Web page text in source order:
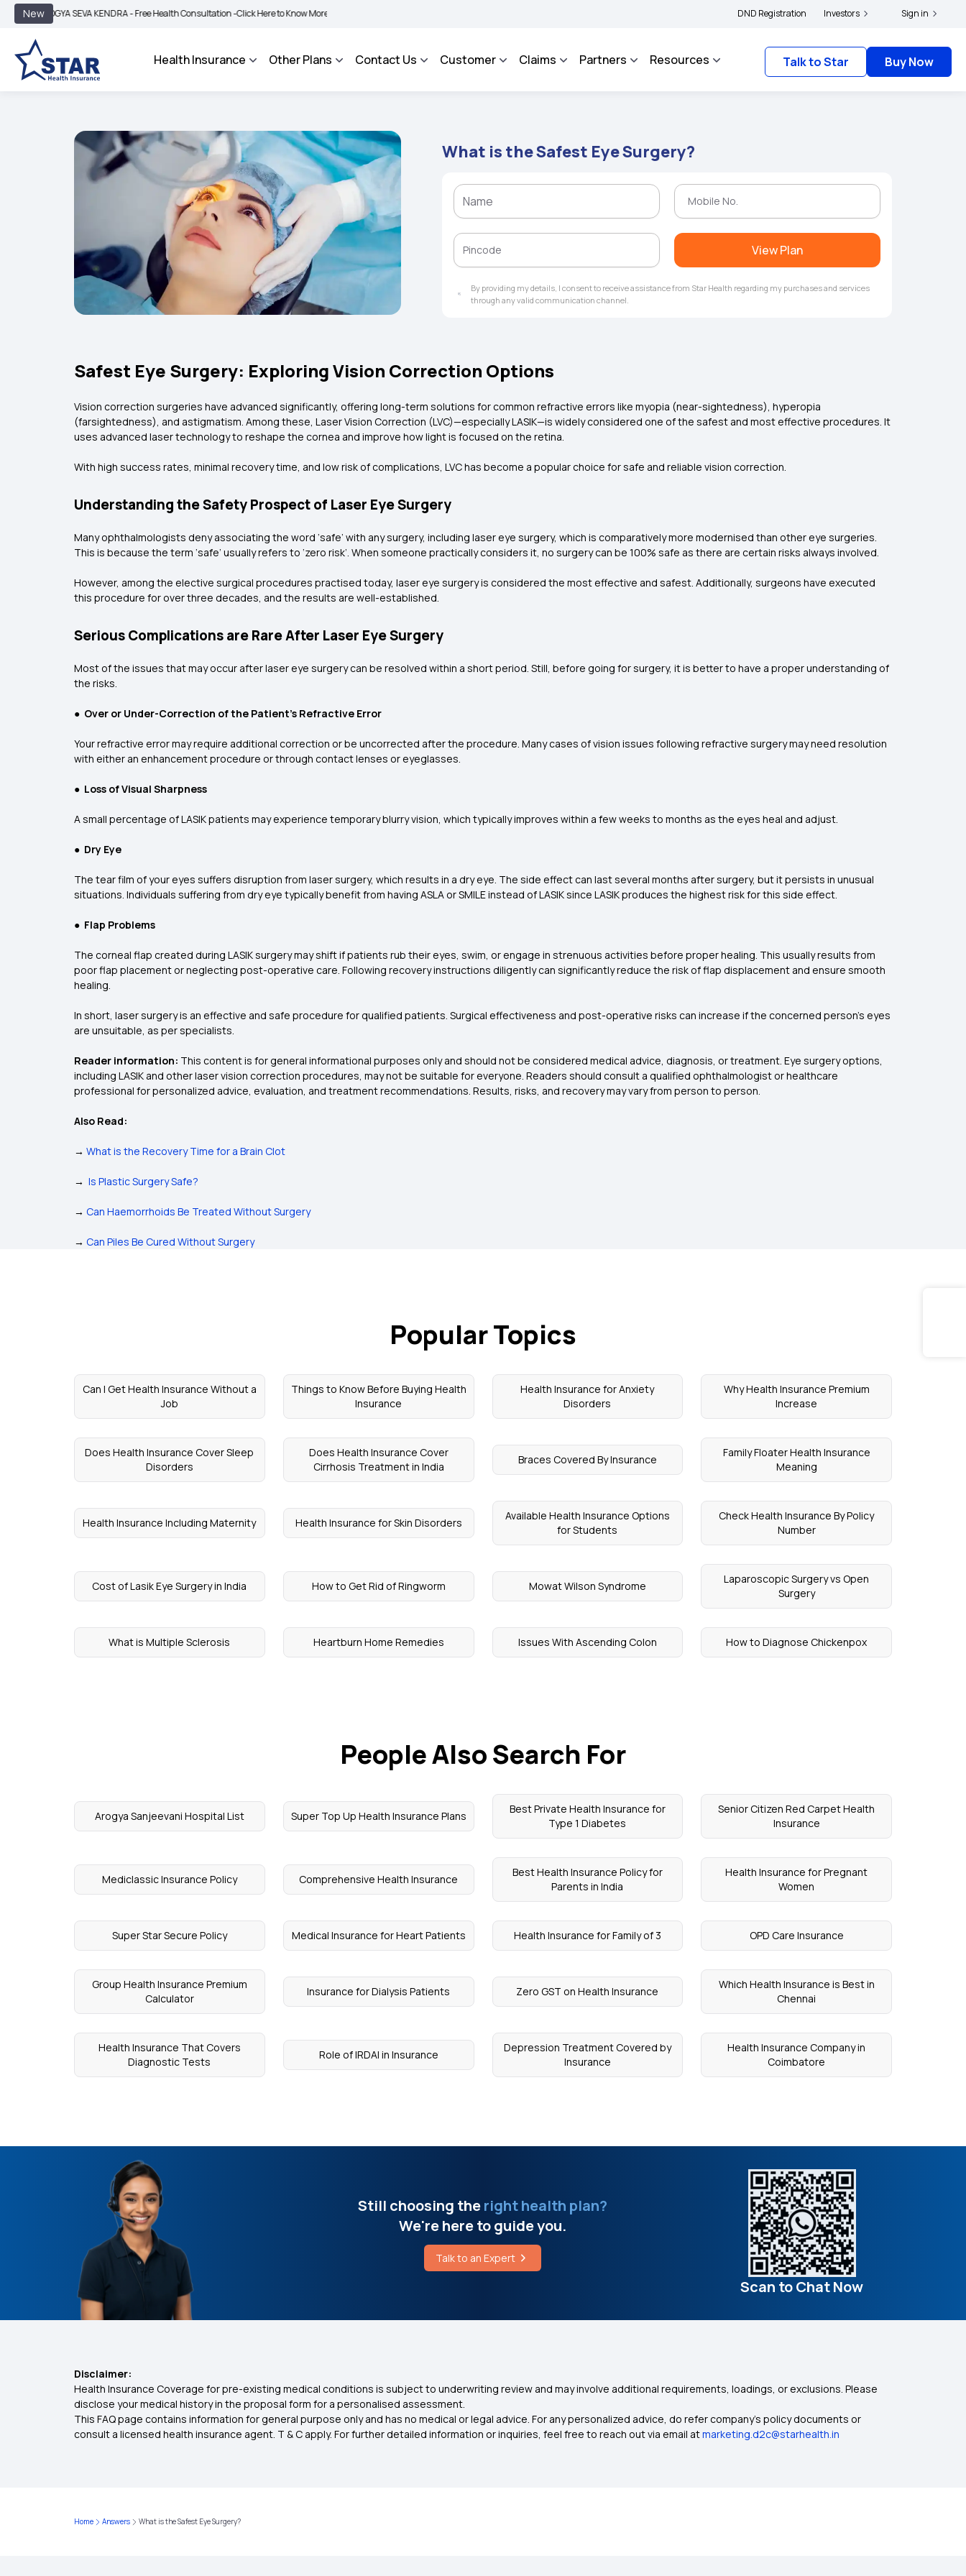
New
SEVA KENDRA - Free Health Consultation -Click Here to Know More | BIMA BHAROSA - An Integrated Grievance Management System to facilitate the policyholders and complainants to file their grievances with IRDAI -Click here to know more
DND Registration Investors Sign in
Health Insurance Other Plans Contact Us Customer Claims Partners Resources Talk to Star Buy Now
What is the Safest Eye Surgery?
View Plan
By providing my details, I consent to receive assistance from Star Health regarding my purchases and services
through any valid communication channel.
Safest Eye Surgery: Exploring Vision Correction Options
Vision correction surgeries have advanced significantly, offering long-term solutions for common refractive errors like myopia (near-sightedness), hyperopia
(farsightedness), and astigmatism. Among these, Laser Vision Correction (LVC)—especially LASIK—is widely considered one of the safest and most effective procedures. It
uses advanced laser technology to reshape the cornea and improve how light is focused on the retina.
With high success rates, minimal recovery time, and low risk of complications, LVC has become a popular choice for safe and reliable vision correction.
Understanding the Safety Prospect of Laser Eye Surgery
Many ophthalmologists deny associating the word ‘safe’ with any surgery, including laser eye surgery, which is comparatively more modernised than other eye surgeries.
This is because the term ‘safe’ usually refers to ‘zero risk’. When someone practically considers it, no surgery can be 100% safe as there are certain risks always involved.
However, among the elective surgical procedures practised today, laser eye surgery is considered the most effective and safest. Additionally, surgeons have executed
this procedure for over three decades, and the results are well-established.
Serious Complications are Rare After Laser Eye Surgery
Most of the issues that may occur after laser eye surgery can be resolved within a short period. Still, before going for surgery, it is better to have a proper understanding of
the risks.
● Over or Under-Correction of the Patient’s Refractive Error
Your refractive error may require additional correction or be uncorrected after the procedure. Many cases of vision issues following refractive surgery may need resolution
with either an enhancement procedure or through contact lenses or eyeglasses.
● Loss of Visual Sharpness
A small percentage of LASIK patients may experience temporary blurry vision, which typically improves within a few weeks to months as the eyes heal and adjust.
● Dry Eye
The tear film of your eyes suffers disruption from laser surgery, which results in a dry eye. The side effect can last several months after surgery, but it persists in unusual
situations. Individuals suffering from dry eye typically benefit from having ASLA or SMILE instead of LASIK since LASIK produces the highest risk for this side effect.
● Flap Problems
The corneal flap created during LASIK surgery may shift if patients rub their eyes, swim, or engage in strenuous activities before proper healing. This usually results from
poor flap placement or neglecting post-operative care. Following recovery instructions diligently can significantly reduce the risk of flap displacement and ensure smooth
healing.
In short, laser surgery is an effective and safe procedure for qualified patients. Surgical effectiveness and post-operative risks can increase if the concerned person’s eyes
are unsuitable, as per specialists.
Reader information: This content is for general informational purposes only and should not be considered medical advice, diagnosis, or treatment. Eye surgery options,
including LASIK and other laser vision correction procedures, may not be suitable for everyone. Readers should consult a qualified ophthalmologist or healthcare
professional for personalized advice, evaluation, and treatment recommendations. Results, risks, and recovery may vary from person to person.
Also Read:
→ What is the Recovery Time for a Brain Clot
→ Is Plastic Surgery Safe?
→ Can Haemorrhoids Be Treated Without Surgery
→ Can Piles Be Cured Without Surgery
Popular Topics
Can I Get Health Insurance Without a
Job
Things to Know Before Buying Health
Insurance
Health Insurance for Anxiety
Disorders
Why Health Insurance Premium
Increase
Does Health Insurance Cover Sleep
Disorders
Does Health Insurance Cover
Cirrhosis Treatment in India
Braces Covered By Insurance
Family Floater Health Insurance
Meaning
Health Insurance Including Maternity Health Insurance for Skin Disorders
Available Health Insurance Options
for Students
Check Health Insurance By Policy
Number
Cost of Lasik Eye Surgery in India How to Get Rid of Ringworm Mowat Wilson Syndrome
Laparoscopic Surgery vs Open
Surgery
What is Multiple Sclerosis Heartburn Home Remedies Issues With Ascending Colon How to Diagnose Chickenpox
People Also Search For
Arogya Sanjeevani Hospital List Super Top Up Health Insurance Plans
Best Private Health Insurance for
Type 1 Diabetes
Senior Citizen Red Carpet Health
Insurance
Mediclassic Insurance Policy Comprehensive Health Insurance
Best Health Insurance Policy for
Parents in India
Health Insurance for Pregnant
Women
Super Star Secure Policy Medical Insurance for Heart Patients Health Insurance for Family of 3 OPD Care Insurance
Group Health Insurance Premium
Calculator
Insurance for Dialysis Patients Zero GST on Health Insurance
Which Health Insurance is Best in
Chennai
Health Insurance That Covers
Diagnostic Tests
Role of IRDAI in Insurance
Depression Treatment Covered by
Insurance
Health Insurance Company in
Coimbatore
Still choosing theright health plan?
We're here to guide you.
Talk to an Expert
Scan to Chat Now
Disclaimer:
Health Insurance Coverage for pre-existing medical conditions is subject to underwriting review and may involve additional requirements, loadings, or exclusions. Please
disclose your medical history in the proposal form for a personalised assessment.
This FAQ page contains information for general purpose only and has no medical or legal advice. For any personalized advice, do refer company's policy documents or
consult a licensed health insurance agent. T & C apply. For further detailed information or inquiries, feel free to reach out via email atmarketing.d2c@starhealth.in
Home Answers What is the Safest Eye Surgery?